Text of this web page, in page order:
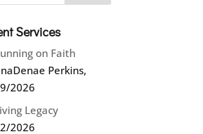
Services
on Faith
Perkins,
2026
Legacy
2026